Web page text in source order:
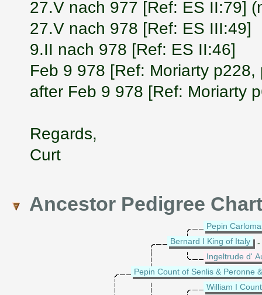
27.V nach 977 [Ref: ES II:79]
27.V nach 978 [Ref: ES III:49]
9.II nach 978 [Ref: ES II:46]
Feb 9 978 [Ref: Moriarty p228,
after Feb 9 978 [Ref: Moriarty
Regards,
Curt
Ancestor Pedigree Chart
Pepin
Bernard I King of Italy
-
Ingeltrude d'
Pepin Count of Senlis & Peronne
William I